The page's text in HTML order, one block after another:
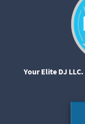
Your Elite DJ LLC.